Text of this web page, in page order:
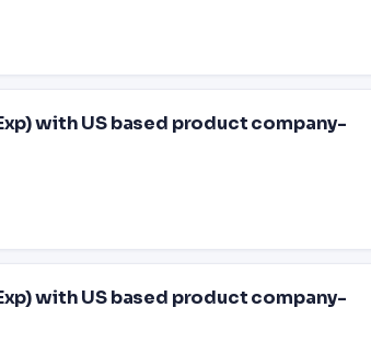
with US based product company-
with US based product company-